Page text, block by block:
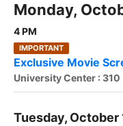
Monday,
4 PM
IMPORTANT
Exclusive Movie
University Center : 310
Tuesday, October